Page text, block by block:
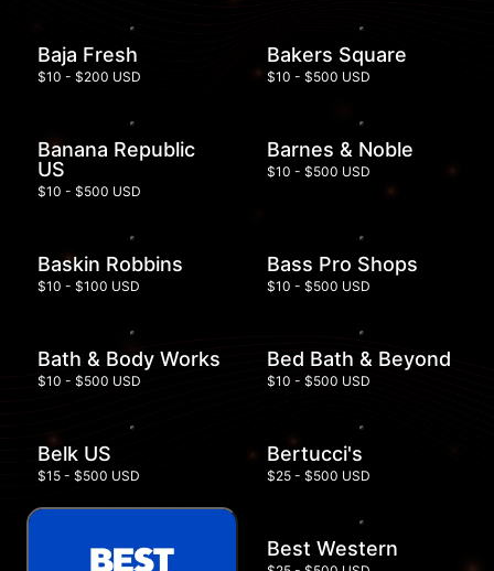
Baja Fresh
$10 - $200 USD
Bakers Square
$10 - $500 USD
Banana Republic
US
$10 - $500 USD
Barnes & Noble
$10 - $500 USD
Baskin Robbins
$10 - $100 USD
Bass Pro Shops
$10 - $500 USD
Bath & Body Works
$10 - $500 USD
Bed Bath & Beyond
$10 - $500 USD
Belk US
$15 - $500 USD
Bertucci's
$25 - $500 USD
Best Western